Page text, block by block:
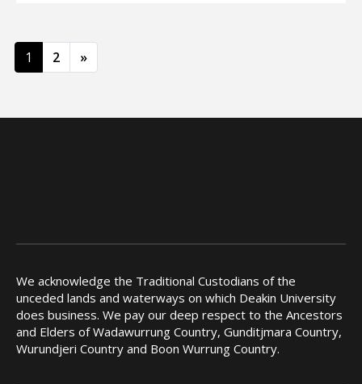
Posts navigation
1 2 »
We acknowledge the Traditional Custodians of the
unceded lands and waterways on which Deakin University
does business. We pay our deep respect to the Ancestors
and Elders of Wadawurrung Country, Gunditjmara Country,
Wurundjeri Country and Boon Wurrung Country.